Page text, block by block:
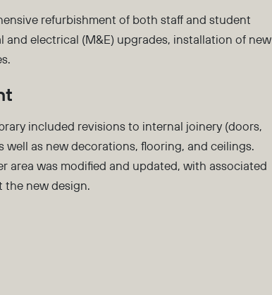
refurbishment of both staff and student
electrical (M&E) upgrades, installation of new
included revisions to internal joinery (doors,
well as new decorations, flooring, and ceilings.
area was modified and updated, with associated
the new design.